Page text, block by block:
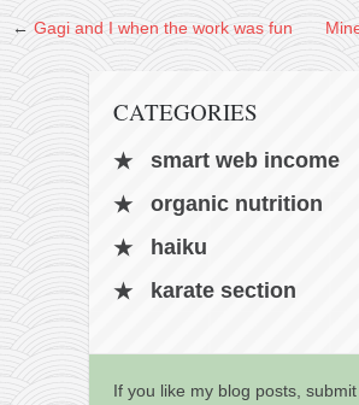
nunchaku
bo
tonfa
sai
training videos
contact
← Gagi and I when the work was fun
CATEGORIES
smart web income
organic nutrition
haiku
karate section
If you like my blog posts,